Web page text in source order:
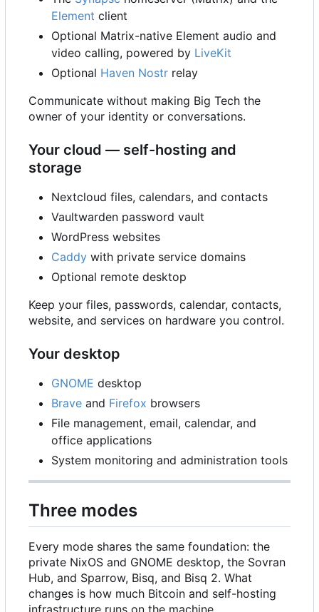
Element client
Optional Matrix-native Element audio and
video calling, powered by LiveKit
Optional Haven Nostr relay
Communicate without making Big Tech the
owner of your identity or conversations.
Your cloud — self-hosting and
storage
Nextcloud files, calendars, and contacts
Vaultwarden password vault
WordPress websites
Caddy with private service domains
Optional remote desktop
Keep your files, passwords, calendar, contacts,
website, and services on hardware you control.
Your desktop
GNOME desktop
Brave and Firefox browsers
File management, email, calendar, and
office applications
System monitoring and administration tools
Three modes
Every mode shares the same foundation: the
private NixOS and GNOME desktop, the Sovran
Hub, and Sparrow, Bisq, and Bisq 2. What
changes is how much Bitcoin and self-hosting